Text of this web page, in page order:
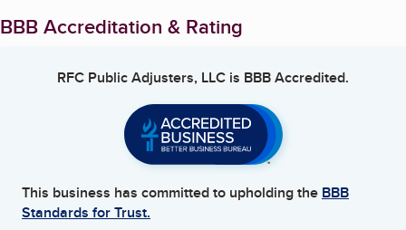
BBB Accreditation & Rating
RFC Public Adjusters, LLC is BBB Accredited.
This business has committed to upholding the BBB
Standards for Trust.